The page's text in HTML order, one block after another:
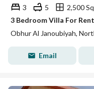
3 5
2,500
3 Bedroom Villa For
Obhur Al Janoubiyah,
Email